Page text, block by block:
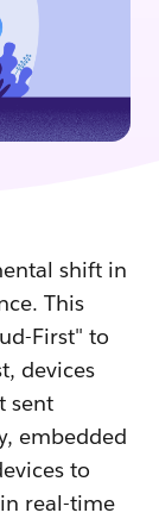
shift in
This
First" to
devices
sent
embedded
to
real-time